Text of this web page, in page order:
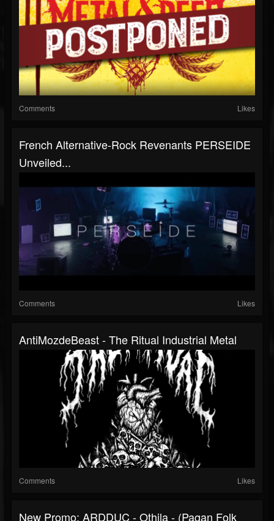
Comments Likes
French Alternative-Rock Revenants PERSEIDE
Unveiled...
Comments Likes
AntiMozdeBeast - The Ritual Industrial Metal
Comments Likes
New Promo: ARDDUC - Othila - (Pagan Folk